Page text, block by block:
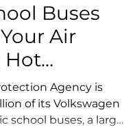
Buses
Air
Hot
Agency is
of its Volkswagen
buses, a larger